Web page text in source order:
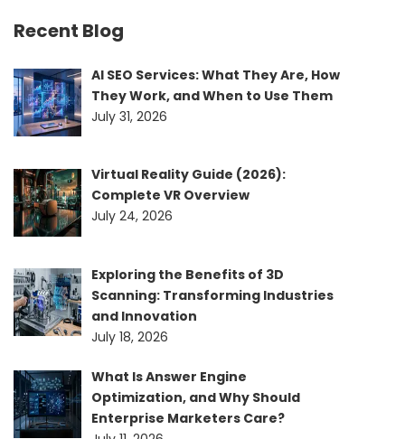
Recent Blog
AI SEO Services: What They Are, How
They Work, and When to Use Them
July 31, 2026
Virtual Reality Guide (2026):
Complete VR Overview
July 24, 2026
Exploring the Benefits of 3D
Scanning: Transforming Industries
and Innovation
July 18, 2026
What Is Answer Engine
Optimization, and Why Should
Enterprise Marketers Care?